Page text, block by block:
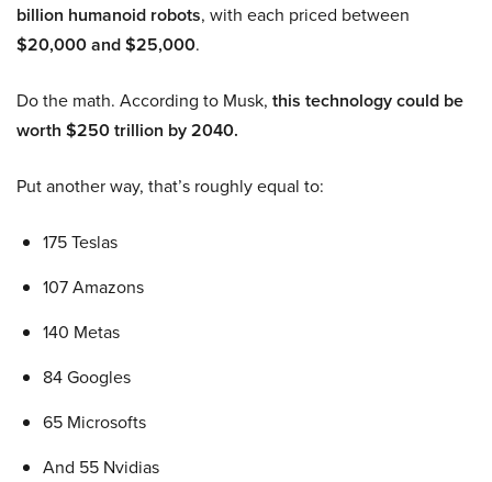
billion humanoid robots, with each priced between
$20,000 and $25,000.
Do the math. According to Musk, this technology could be
worth $250 trillion by 2040.
Put another way, that’s roughly equal to:
175 Teslas
107 Amazons
140 Metas
84 Googles
65 Microsofts
And 55 Nvidias